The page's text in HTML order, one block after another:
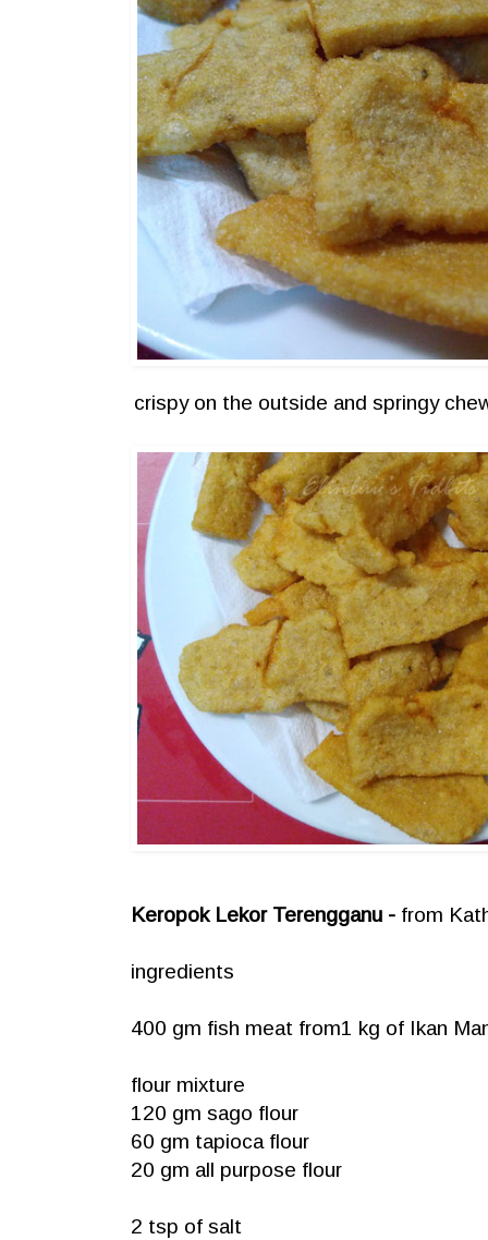
crispy on the outside and springy
Keropok Lekor Terengganu - from
ingredients
400 gm fish meat from1 kg of Ikan
flour mixture
120 gm sago flour
60 gm tapioca flour
20 gm all purpose flour
2 tsp of salt